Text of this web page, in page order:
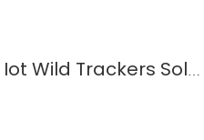
Application of Micro Solar Cells in Iot Wild Trackers Solar Powered Animal Locator